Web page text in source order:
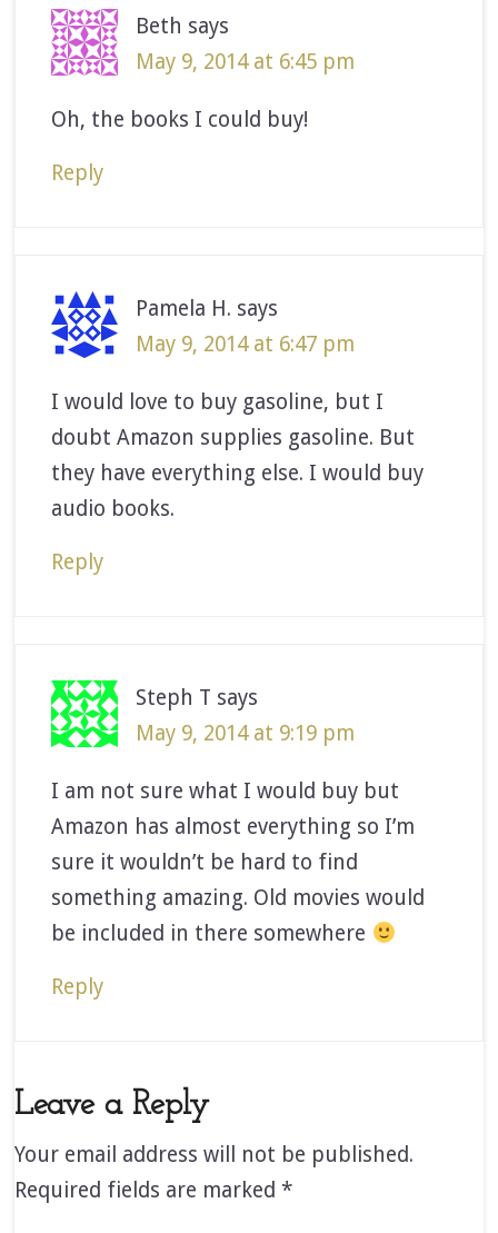
Beth says
May 9, 2014 at 6:45 pm
Oh, the books I could buy!
Reply
Pamela H. says
May 9, 2014 at 6:47 pm
I would love to buy gasoline, but I
doubt Amazon supplies gasoline. But
they have everything else. I would buy
audio books.
Reply
Steph T says
May 9, 2014 at 9:19 pm
I am not sure what I would buy but
Amazon has almost everything so I’m
sure it wouldn’t be hard to find
something amazing. Old movies would
be included in there somewhere
Reply
Leave a Reply
Your email address will not be published.
Required fields are marked*